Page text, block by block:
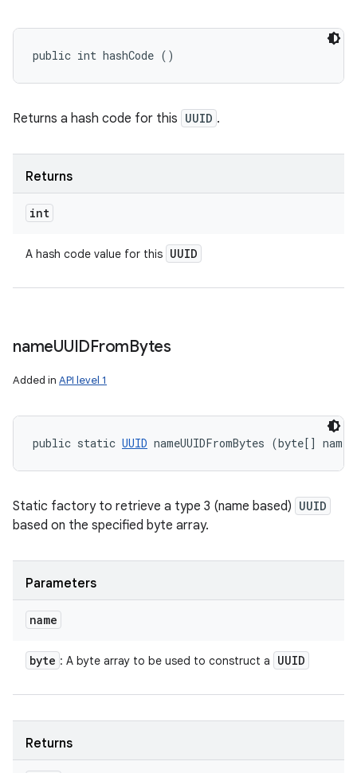
public int hashCode ()
Returns a hash code for this UUID .
Returns
int
A hash code value for this UUID
nameUUIDFromBytes
Added in API level 1
public static UUID nameUUIDFromBytes (byte[] name)
Static factory to retrieve a type 3 (name based) UUID
based on the specified byte array.
Parameters
name
byte : A byte array to be used to construct a UUID
Returns